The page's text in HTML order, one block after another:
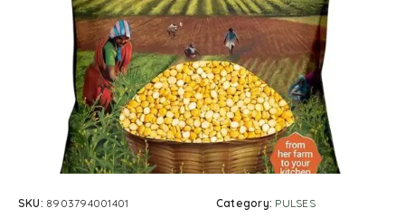
SKU: 8903794001401 Category: PULSES